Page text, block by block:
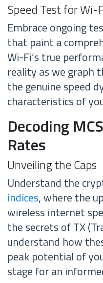
Speed Test for Wi-
Embrace ongoing
that paint a
Wi-Fi’s true
reality as we graph
the genuine speed
characteristics of
Decoding
Rates
Unveiling the Caps
Understand the
indices, where the
wireless internet
the secrets of TX
understand how
peak potential of
stage for an